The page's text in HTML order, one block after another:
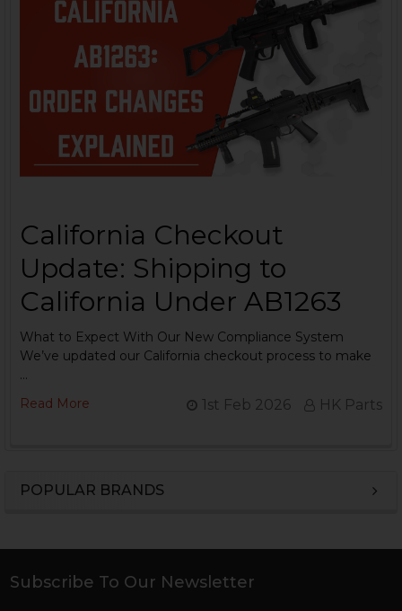
POPULAR BRANDS
California Checkout
Update: Shipping to
California Under AB1263
What to Expect With Our New Compliance System
We’ve updated our California checkout process to make
…
Read More
1st Feb 2026 HK Parts
Footer
Subscribe To Our Newsletter